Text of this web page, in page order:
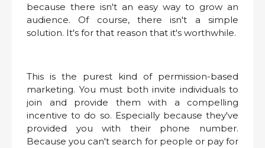
because there isn't an easy way to grow an
audience. Of course, there isn't a simple
solution. It's for that reason that it's worthwhile.
This is the purest kind of permission-based
marketing. You must both invite individuals to
join and provide them with a compelling
incentive to do so. Especially because they've
provided you with their phone number.
Because you can't search for people or pay for